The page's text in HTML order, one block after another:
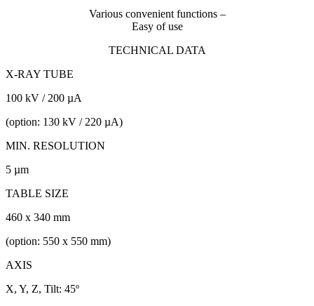
Various convenient functions –
Easy of use
TECHNICAL DATA
X-RAY TUBE
100 kV / 200 µA
(option: 130 kV / 220 µA)
MIN. RESOLUTION
5 µm
TABLE SIZE
460 x 340 mm
(option: 550 x 550 mm)
AXIS
X, Y, Z, Tilt: 45º